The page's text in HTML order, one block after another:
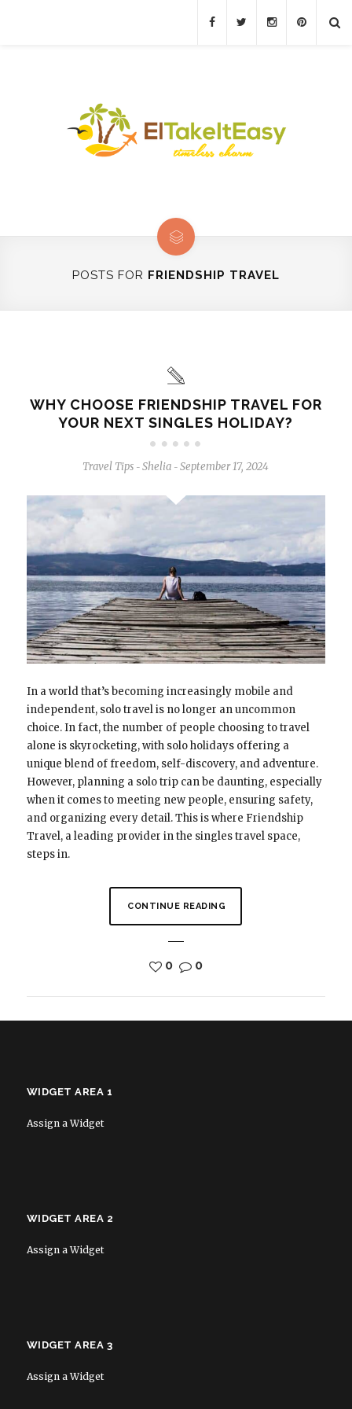
POSTS FOR FRIENDSHIP TRAVEL
WHY CHOOSE FRIENDSHIP TRAVEL FOR
YOUR NEXT SINGLES HOLIDAY?
Travel Tips - Shelia - September 17, 2024
In a world that’s becoming increasingly mobile and
independent, solo travel is no longer an uncommon
choice. In fact, the number of people choosing to travel
alone is skyrocketing, with solo holidays offering a
unique blend of freedom, self-discovery, and adventure.
However, planning a solo trip can be daunting, especially
when it comes to meeting new people, ensuring safety,
and organizing every detail. This is where Friendship
Travel, a leading provider in the singles travel space,
steps in.
CONTINUE READING
0 0
WIDGET AREA 1
Assign a Widget
WIDGET AREA 2
Assign a Widget
WIDGET AREA 3
Assign a Widget